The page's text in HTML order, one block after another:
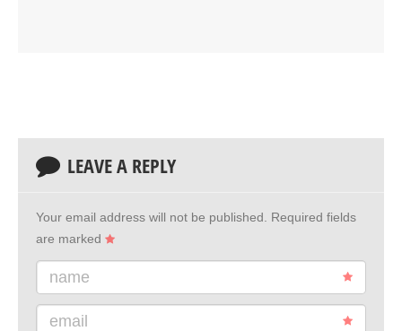
LEAVE A REPLY
Your email address will not be published.
Required fields
are marked
name
email